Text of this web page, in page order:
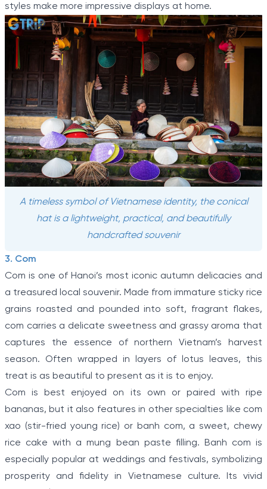
styles make more impressive displays at home.
A timeless symbol of Vietnamese identity, the conical
hat is a lightweight, practical, and beautifully
handcrafted souvenir
3. Com
Com is one of Hanoi’s most iconic autumn delicacies and
a treasured local souvenir. Made from immature sticky rice
grains roasted and pounded into soft, fragrant flakes,
com carries a delicate sweetness and grassy aroma that
captures the essence of northern Vietnam’s harvest
season. Often wrapped in layers of lotus leaves, this
treat is as beautiful to present as it is to enjoy.
Com is best enjoyed on its own or paired with ripe
bananas, but it also features in other specialties like com
xao (stir-fried young rice) or banh com, a sweet, chewy
rice cake with a mung bean paste filling. Banh com is
especially popular at weddings and festivals, symbolizing
prosperity and fidelity in Vietnamese culture. Its vivid